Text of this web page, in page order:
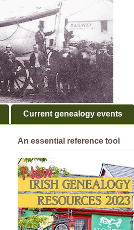
Current genealogy events
An essential reference tool